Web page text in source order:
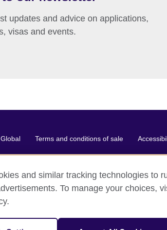
updates and advice on applications,
visas and events.
Terms and conditions of sale
international organisation for cultural
209131 (England and Wales) SC037733
and similar tracking technologies to
To manage your choices,